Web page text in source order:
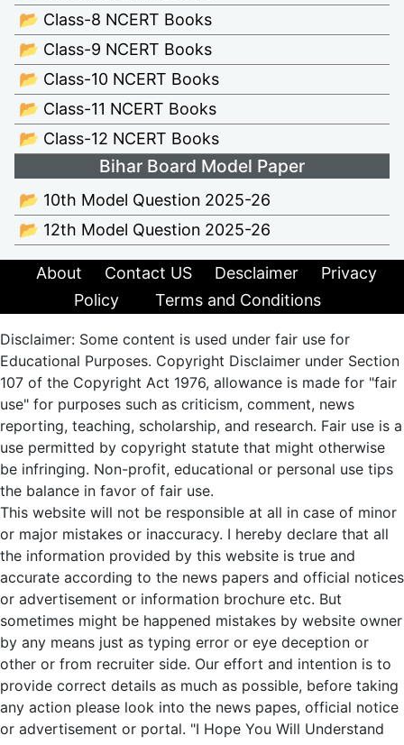
📂 Class-8 NCERT Books
📂 Class-9 NCERT Books
📂 Class-10 NCERT Books
📂 Class-11 NCERT Books
📂 Class-12 NCERT Books
Bihar Board Model Paper
📂 10th Model Question 2025-26
📂 12th Model Question 2025-26
About Contact US Desclaimer
Privacy
Policy
Terms and Conditions
Disclaimer: Some content is used under fair use for
Educational Purposes. Copyright Disclaimer under Section
107 of the Copyright Act 1976, allowance is made for "fair
use" for purposes such as criticism, comment, news
reporting, teaching, scholarship, and research. Fair use is a
use permitted by copyright statute that might otherwise
be infringing. Non-profit, educational or personal use tips
the balance in favor of fair use.
This website will not be responsible at all in case of minor
or major mistakes or inaccuracy. I hereby declare that all
the information provided by this website is true and
accurate according to the news papers and official notices
or advertisement or information brochure etc. But
sometimes might be happened mistakes by website owner
by any means just as typing error or eye deception or
other or from recruiter side. Our effort and intention is to
provide correct details as much as possible, before taking
any action please look into the news papes, official notice
or advertisement or portal. "I Hope You Will Understand